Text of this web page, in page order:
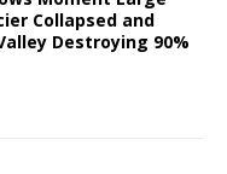
Collapsed and
Destroying 90%